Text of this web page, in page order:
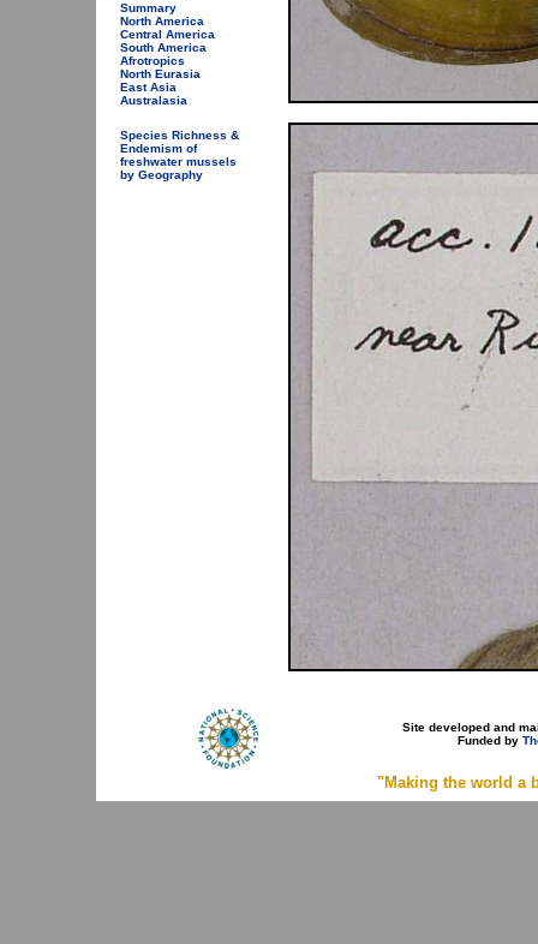
Summary
North America
Central America
South America
Afrotropics
North Eurasia
East Asia
Australasia
Species Richness &
Endemism of
freshwater mussels
by Geography
Site developed and
Funded by
"Making the world a